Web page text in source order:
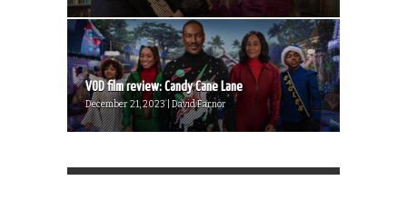
VOD film review: Candy Cane Lane
December 21, 2023 | David Farnor